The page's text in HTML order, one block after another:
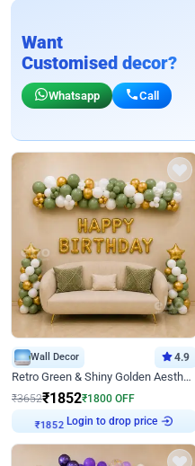
Want
Customised decor?
Whatsapp Call
Wall Decor 4.9
Retro Green & Shiny Golden Aesthetic Wall Decoration for Birthday
₹3652₹1852₹1800 OFF
₹1852
Login to drop price